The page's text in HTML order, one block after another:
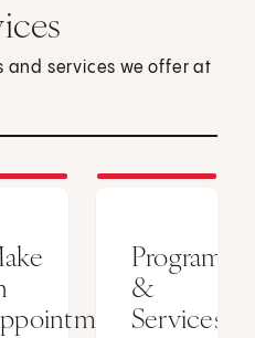
and services we offer at
Programs
&
Services